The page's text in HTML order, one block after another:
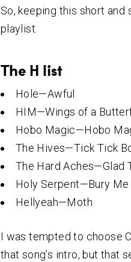
So, keeping this short
playlist.
The H list
Hole—Awful
HIM—Wings of a
Hobo Magic—Hobo
The Hives—Tick Tick
The Hard Aches—Glad
Holy Serpent—Bury Me
Hellyeah—Moth
I was tempted to choose
that song’s intro, but that